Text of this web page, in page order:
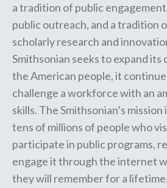
a tradition of public
public outreach, and a tradition
scholarly research and
Smithsonian seeks to expand
the American people, it
challenge a workforce with an
skills. The Smithsonian’s
tens of millions of people who
participate in public programs,
engage it through the internet
they will remember for a